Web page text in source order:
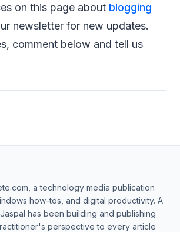
on this page about blogging
newsletter for new updates.
comment below and tell us
a technology media publication
how-tos, and digital productivity. A
has been building and publishing
perspective to every article